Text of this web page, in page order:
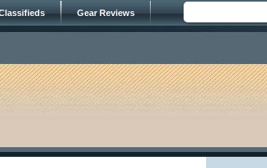
Gear Reviews